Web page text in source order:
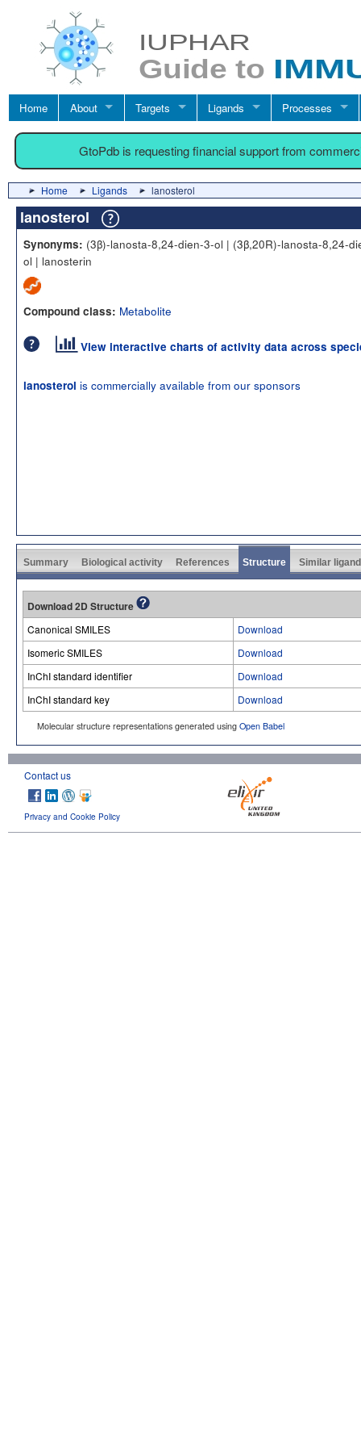
Home About Targets Ligands Processes
GtoPdb is requesting financial support from
Home Ligands lanosterol
lanosterol
Synonyms: (3β)-lanosta-8,24-dien-3-ol | (3β,20R)-lanosta-8,24-
ol | lanosterin
Compound class: Metabolite
View interactive charts of activity data across
lanosterol is commercially available from our sponsors
Summary Biological activity References Structure Similar
Download 2D Structure
Canonical SMILES
Download
Isomeric SMILES
Download
InChI standard identifier
Download
InChI standard key
Download
Molecular structure representations generated using Open Babel
Contact us
Privacy and Cookie Policy